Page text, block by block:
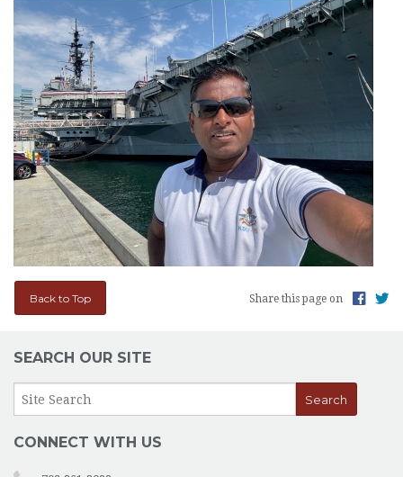
Back to Top Share this page on
SEARCH OUR SITE
CONNECT WITH US